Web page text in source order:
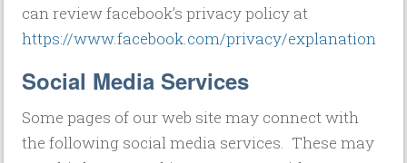
can review facebook’s privacy policy at
https://www.facebook.com/privacy/explanation
Social Media Services
Some pages of our web site may connect with
the following social media services. These may